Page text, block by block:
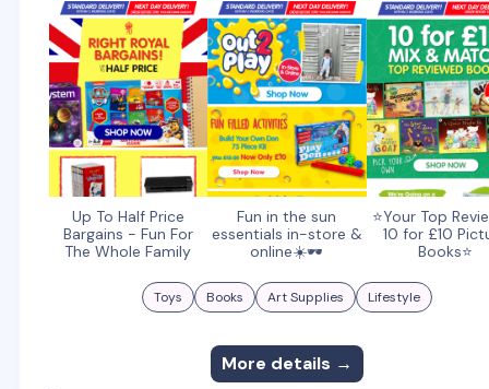
Up To Half Price
Bargains - Fun For
The Whole Family
Fun in the sun
essentials in-store &
online☀️🕶️
⭐Your Top
10 for £10
Books⭐
Toys Books Art Supplies Lifestyle
More details →